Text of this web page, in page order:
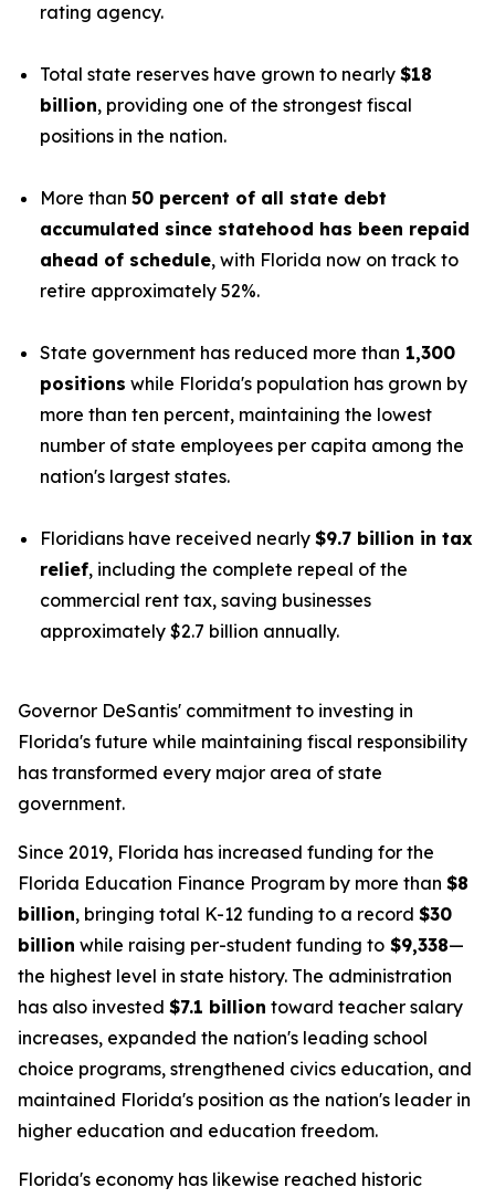
rating agency.
Total state reserves have grown to nearly $18
billion, providing one of the strongest fiscal
positions in the nation.
More than 50 percent of all state debt
accumulated since statehood has been repaid
ahead of schedule, with Florida now on track to
retire approximately 52%.
State government has reduced more than 1,300
positions while Florida's population has grown by
more than ten percent, maintaining the lowest
number of state employees per capita among the
nation's largest states.
Floridians have received nearly $9.7 billion in tax
relief, including the complete repeal of the
commercial rent tax, saving businesses
approximately $2.7 billion annually.
Governor DeSantis' commitment to investing in
Florida's future while maintaining fiscal responsibility
has transformed every major area of state
government.
Since 2019, Florida has increased funding for the
Florida Education Finance Program by more than $8
billion, bringing total K-12 funding to a record $30
billion while raising per-student funding to $9,338—
the highest level in state history. The administration
has also invested $7.1 billion toward teacher salary
increases, expanded the nation's leading school
choice programs, strengthened civics education, and
maintained Florida's position as the nation's leader in
higher education and education freedom.
Florida's economy has likewise reached historic